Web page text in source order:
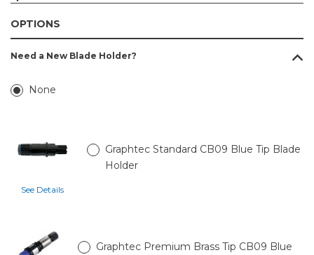
OPTIONS
Need a New Blade Holder?
None
See Details
Graphtec Standard CB09 Blue Tip Blade
Holder
Graphtec Premium Brass Tip CB09 Blue